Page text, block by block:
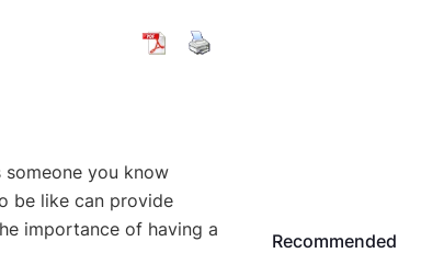
someone you know
be like can provide
importance of having a
Recommended